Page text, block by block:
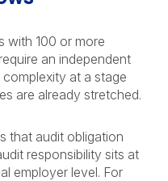
with 100 or more
an independent
at a stage
are already stretched.
that audit obligation
responsibility sits at
employer level. For